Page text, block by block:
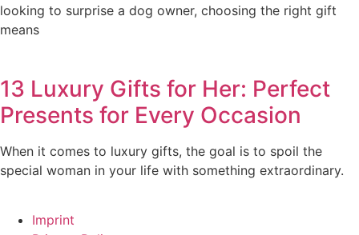
looking to surprise a dog owner, choosing the right gift
means
13 Luxury Gifts for Her: Perfect
Presents for Every Occasion
When it comes to luxury gifts, the goal is to spoil the
special woman in your life with something extraordinary.
Imprint